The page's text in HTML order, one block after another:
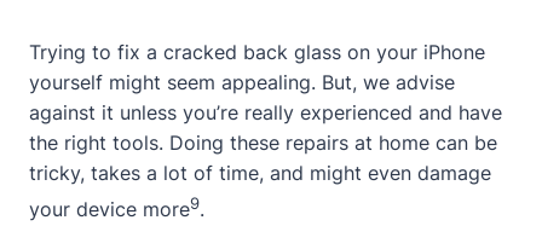
Trying to fix a cracked back glass on your iPhone
yourself might seem appealing. But, we advise
against it unless you’re really experienced and have
the right tools. Doing these repairs at home can be
tricky, takes a lot of time, and might even damage
your device more9.